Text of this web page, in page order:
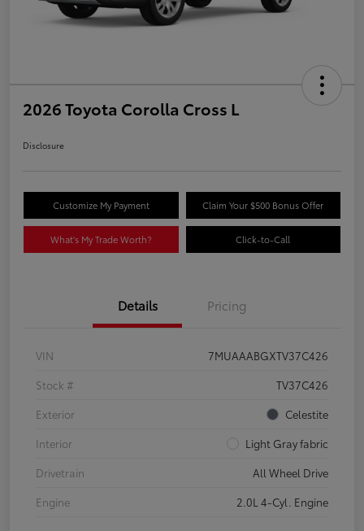
2026 Toyota Corolla Cross L
Disclosure
Customize My Payment Claim Your $500 Bonus Offer
What's My Trade Worth? Click-to-Call
Details Pricing
VIN
7MUAAABGXTV37C426
Stock #
TV37C426
Exterior
Celestite
Interior
Light Gray fabric
Drivetrain
All Wheel Drive
Engine
2.0L 4-Cyl. Engine